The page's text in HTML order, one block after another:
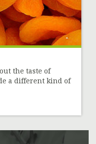
the taste of
a different kind of